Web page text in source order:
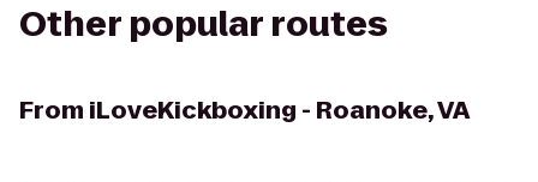
Other popular routes
From iLoveKickboxing - Roanoke, VA